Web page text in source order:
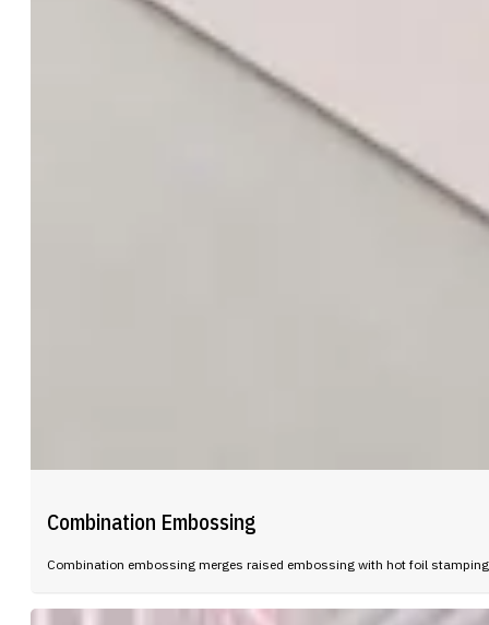
Combination Embossing
Combination embossing merges raised embossing with hot foil